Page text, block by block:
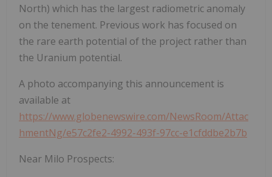
North) which has the largest radiometric anomaly
on the tenement. Previous work has focused on
the rare earth potential of the project rather than
the Uranium potential.
A photo accompanying this announcement is
available at
https://www.globenewswire.com/NewsRoom/Attac
hmentNg/e57c2fe2-4992-493f-97cc-e1cfddbe2b7b
Near Milo Prospects: